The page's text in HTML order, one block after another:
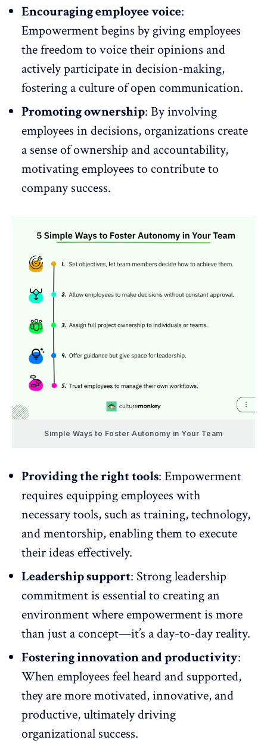
Encouraging employee voice:
Empowerment begins by giving employees
the freedom tovoicetheir opinions and
actively participate in decision-making,
fostering a culture of open communication.
Promoting ownership: By involving
employees in decisions, organizations create
a sense of ownership and accountability,
motivating employees to contribute to
company success.
Simple Ways to Foster Autonomy in Your Team
Providing the right tools: Empowerment
requires equipping employees with
necessary tools, such as training, technology,
andmentorship, enabling them to execute
their ideas effectively.
Leadership support: Strongleadership
commitment is essential to creating an
environment where empowerment is more
than just a concept—it’s a day-to-day reality.
Fostering innovation and productivity:
When employees feel heard and supported,
they are more motivated,innovative, and
productive, ultimately driving
organizational success.